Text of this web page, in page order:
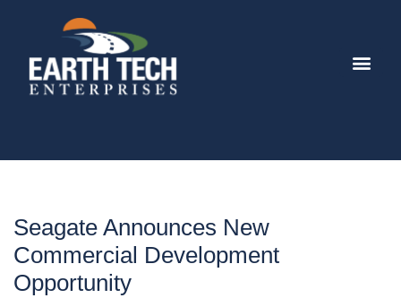
Seagate Announces New
Commercial Development
Opportunity